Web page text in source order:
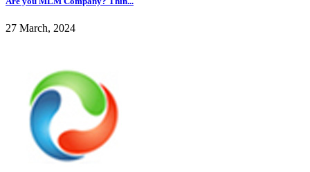
27 March, 2024